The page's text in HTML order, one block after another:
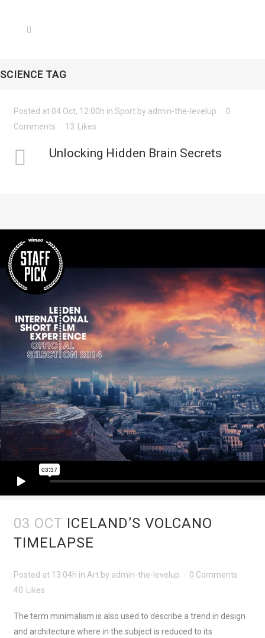
SCIENCE TAG
Posted at 04 Oct, 12:00h in Sport by admin-the-levelup
0
Comments
13 Likes
Unlocking Hidden Brain Secrets
03 OCT ICELAND’S VOLCANO
TIMELAPSE
Posted at 13:04h in Art by admin-the-levelup
0 Comments
40
Likes
The term minimalism is also used to describe a trend in design
and architecture where in the subject is reduced to its